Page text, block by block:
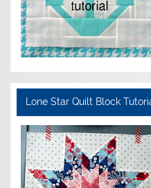
Lone Star Quilt Block